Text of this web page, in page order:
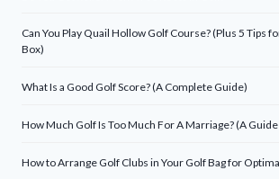
Can You Play Quail Hollow Golf Course? (Plus 5 Tips
Box)
What Is a Good Golf Score? (A Complete Guide)
How Much Golf Is Too Much For A Marriage? (A
How to Arrange Golf Clubs in Your Golf Bag for